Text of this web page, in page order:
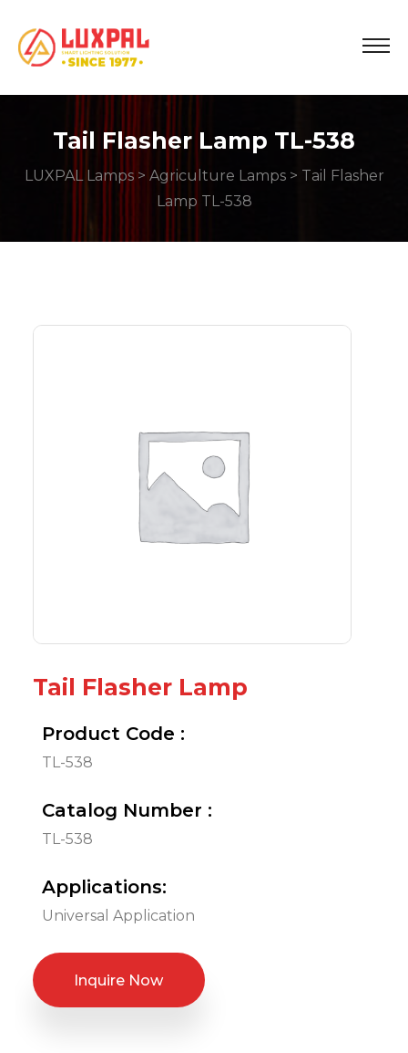
Tail Flasher Lamp TL-538
LUXPAL Lamps> Agriculture Lamps> Tail Flasher
Lamp TL-538
Tail Flasher Lamp
Product Code :
TL-538
Catalog Number :
TL-538
Applications:
Universal Application
Inquire Now